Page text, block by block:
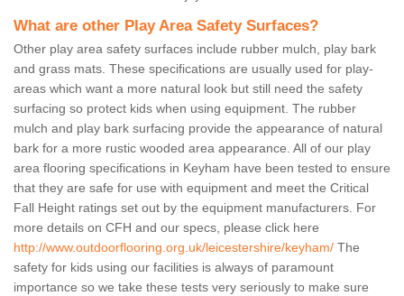
What are other Play Area Safety Surfaces?
Other play area safety surfaces include rubber mulch, play bark
and grass mats. These specifications are usually used for play-
areas which want a more natural look but still need the safety
surfacing so protect kids when using equipment. The rubber
mulch and play bark surfacing provide the appearance of natural
bark for a more rustic wooded area appearance. All of our play
area flooring specifications in Keyham have been tested to ensure
that they are safe for use with equipment and meet the Critical
Fall Height ratings set out by the equipment manufacturers. For
more details on CFH and our specs, please click here
http://www.outdoorflooring.org.uk/leicestershire/keyham/ The
safety for kids using our facilities is always of paramount
importance so we take these tests very seriously to make sure